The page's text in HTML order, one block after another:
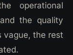
operational
the quality
vague, the rest